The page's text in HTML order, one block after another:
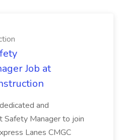
Job at
and
Manager to join
Lanes CMGC